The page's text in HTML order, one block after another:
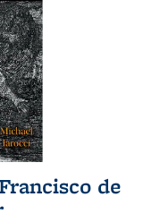
de